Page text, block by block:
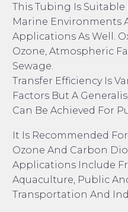
This Tubing Is Suitable
Marine Environments
Applications As Well.
Ozone, Atmospheric
Sewage.
Transfer Efficiency Is
Factors But A
Can Be Achieved For
It Is Recommended
Ozone And Carbon
Applications Include
Aquaculture, Public
Transportation And